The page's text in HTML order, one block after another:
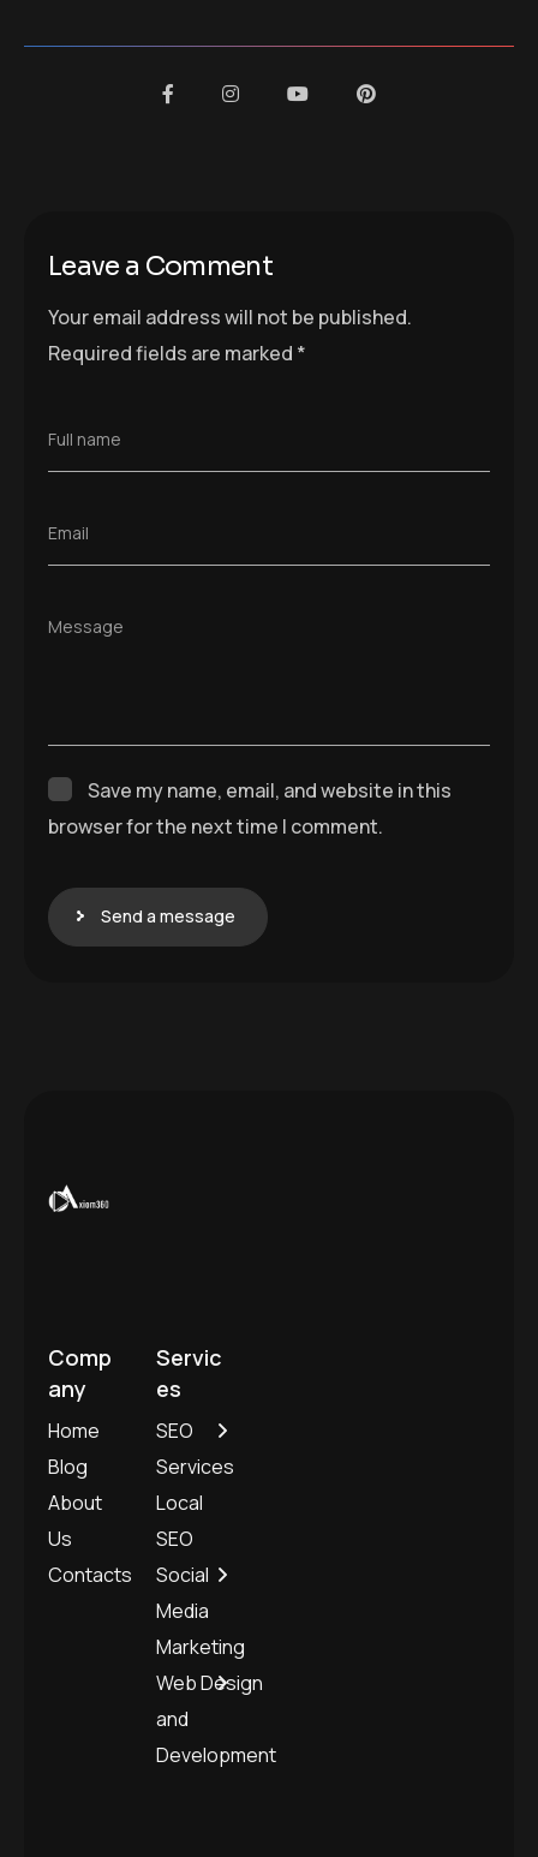
Leave a Comment
Your email address will not be published.
Required fields are marked *
Full name
Email
Message
Save my name, email, and website in this
browser for the next time I comment.
Send a message
Comp
any
Home
Blog
About
Us
Contacts
Servic
es
SEO
Services
Local
SEO
Social
Media
Marketing
Web Design
and
Development